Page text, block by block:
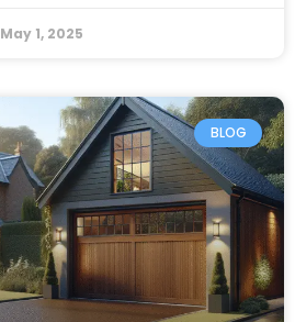
May 1, 2025
BLOG